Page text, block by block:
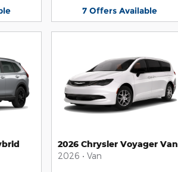
7 Offers Available
2026 Chrysler Voyager Van
2026 • Van